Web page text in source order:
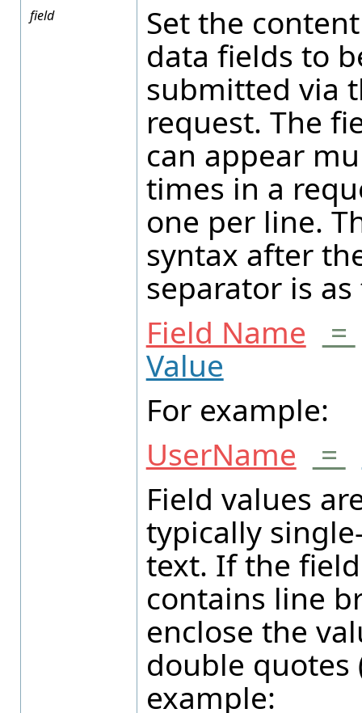
field
Set the
data fields to
submitted via
request. The
can appear
times in a
one per line.
syntax after
separator is
Field Name
=
Value
For example:
UserName
=
Field values
typically
text. If the
contains line
enclose the
double quotes
example: